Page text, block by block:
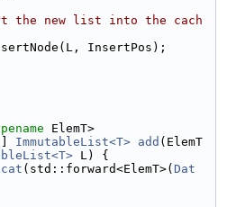
the new list into the cach
InsertPos);
ElemT>
ImmutableList<T> add (ElemT
L) {
(std::forward<ElemT>( Dat